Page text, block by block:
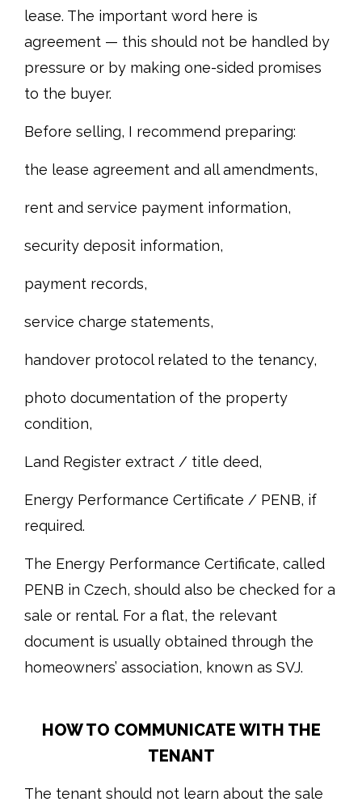
lease. The important word here is
agreement — this should not be handled by
pressure or by making one-sided promises
to the buyer.
Before selling, I recommend preparing:
the lease agreement and all amendments,
rent and service payment information,
security deposit information,
payment records,
service charge statements,
handover protocol related to the tenancy,
photo documentation of the property
condition,
Land Register extract / title deed,
Energy Performance Certificate / PENB, if
required.
The Energy Performance Certificate, called
PENB in Czech, should also be checked for a
sale or rental. For a flat, the relevant
document is usually obtained through the
homeowners’ association, known as SVJ.
HOW TO COMMUNICATE WITH THE
TENANT
The tenant should not learn about the sale